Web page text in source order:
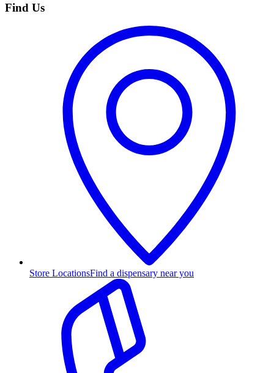
Find Us
Store LocationsFind a dispensary near you